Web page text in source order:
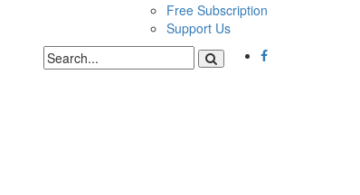
Free Subscription
Support Us